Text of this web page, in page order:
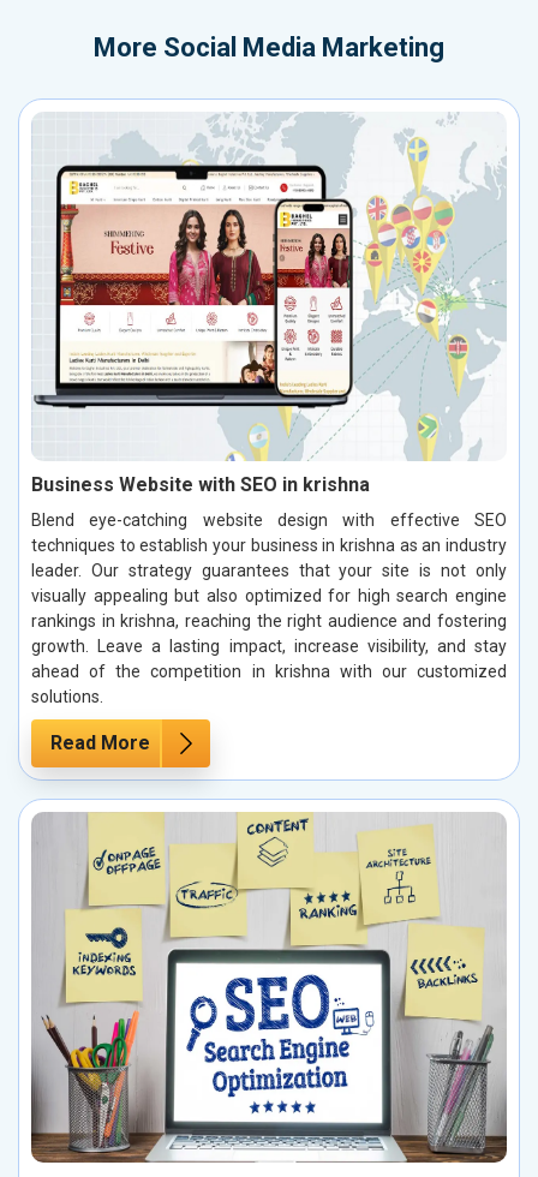
More Social Media Marketing
Business Website with SEO in krishna
Blend eye-catching website design with effective SEO
techniques to establish your business in krishna as an industry
leader. Our strategy guarantees that your site is not only
visually appealing but also optimized for high search engine
rankings in krishna, reaching the right audience and fostering
growth. Leave a lasting impact, increase visibility, and stay
ahead of the competition in krishna with our customized
solutions.
Read More